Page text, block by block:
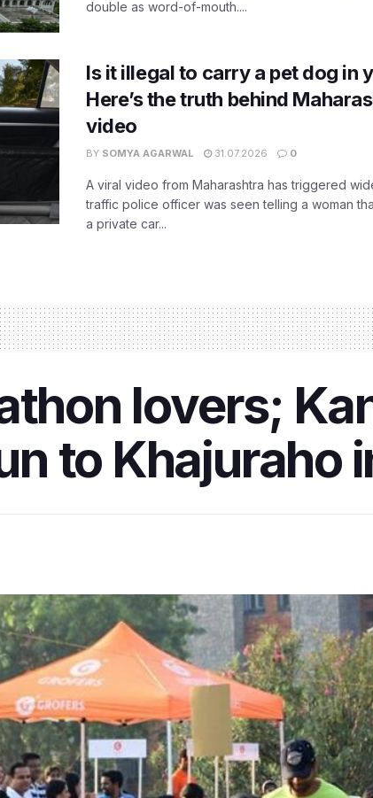
double as word-of-mouth....
Is it illegal to carry a pet dog in
Here’s the truth behind
video
BY SOMYA AGARWAL 31.07.2026 0
A viral video from Maharashtra has triggered
traffic police officer was seen telling a woman
a private car...
lovers;
to Khajuraho